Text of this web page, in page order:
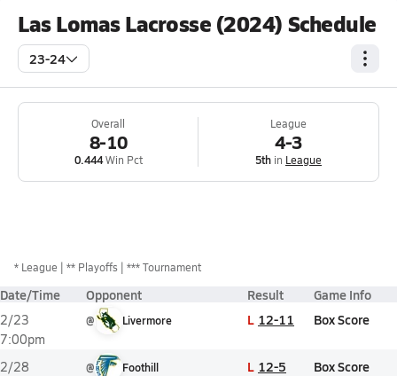
Las Lomas Lacrosse (2024) Schedule
23-24
Overall
8-10
0.444Win Pct
League
4-3
5th in League
* League ** Playoffs *** Tournament
Date/Time Opponent Result Game Info
2/23
7:00pm
@ Livermore L 12-11 Box Score
2/28
@ Foothill L 12-5 Box Score